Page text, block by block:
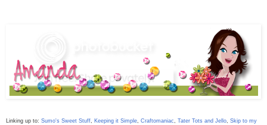
Linking up to: Sumo's Sweet Stuff, Keeping it Simple, Craftomaniac, Tater Tots and Jello, Skip to my